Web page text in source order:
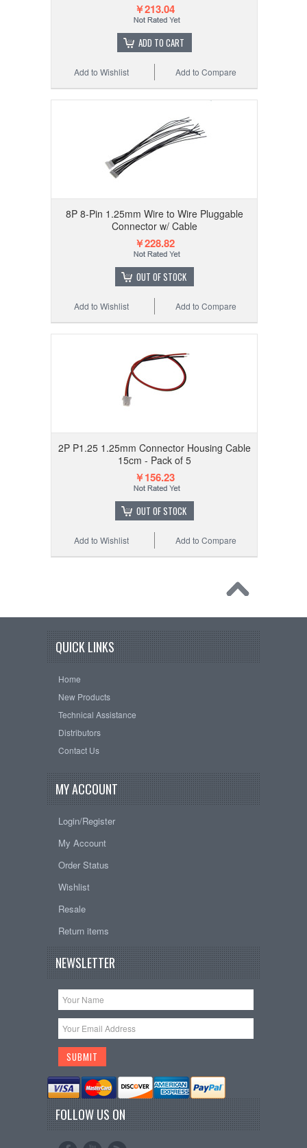
￥213.04
ADD TO CART
Add to Compare
Add to Wishlist
8P 8-Pin 1.25mm Wire to Wire Pluggable
Connector w/ Cable
￥228.82
OUT OF STOCK
Add to Compare
Add to Wishlist
2P P1.25 1.25mm Connector Housing Cable
15cm - Pack of 5
￥156.23
OUT OF STOCK
Add to Compare
Add to Wishlist
QUICK LINKS
Home
New Products
Technical Assistance
Distributors
Contact Us
MY ACCOUNT
Login/Register
My Account
Order Status
Wishlist
Resale
Return items
NEWSLETTER
FOLLOW US ON